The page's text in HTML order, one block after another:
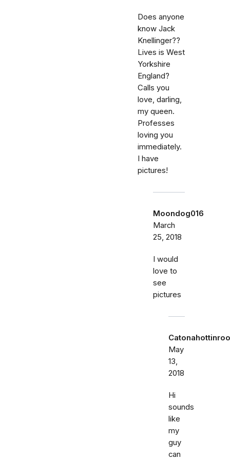
Does anyone
know Jack
Knellinger??
Lives is West
Yorkshire
England?
Calls you
love, darling,
my queen.
Professes
loving you
immediately.
I have
pictures!
Moondog016
March
25, 2018
I would
love to
see
pictures
May
13,
2018
Hi
sounds
like
my
guy
can